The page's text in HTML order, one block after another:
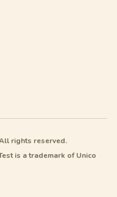
rights reserved.
is a trademark of Unico